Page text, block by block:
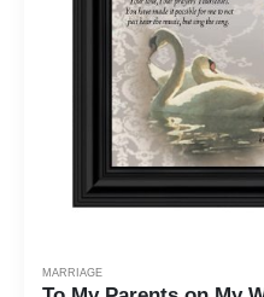
MARRIAGE